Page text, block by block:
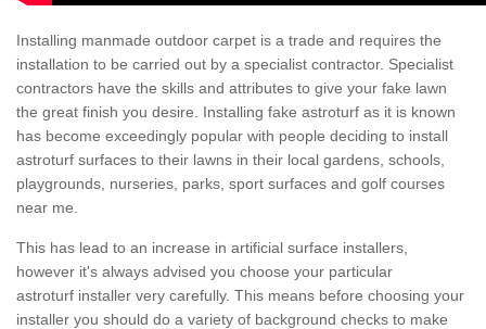
Installing manmade outdoor carpet is a trade and requires the
installation to be carried out by a specialist contractor. Specialist
contractors have the skills and attributes to give your fake lawn
the great finish you desire. Installing fake astroturf as it is known
has become exceedingly popular with people deciding to install
astroturf surfaces to their lawns in their local gardens, schools,
playgrounds, nurseries, parks, sport surfaces and golf courses
near me.
This has lead to an increase in artificial surface installers,
however it's always advised you choose your particular
astroturf installer very carefully. This means before choosing your
installer you should do a variety of background checks to make